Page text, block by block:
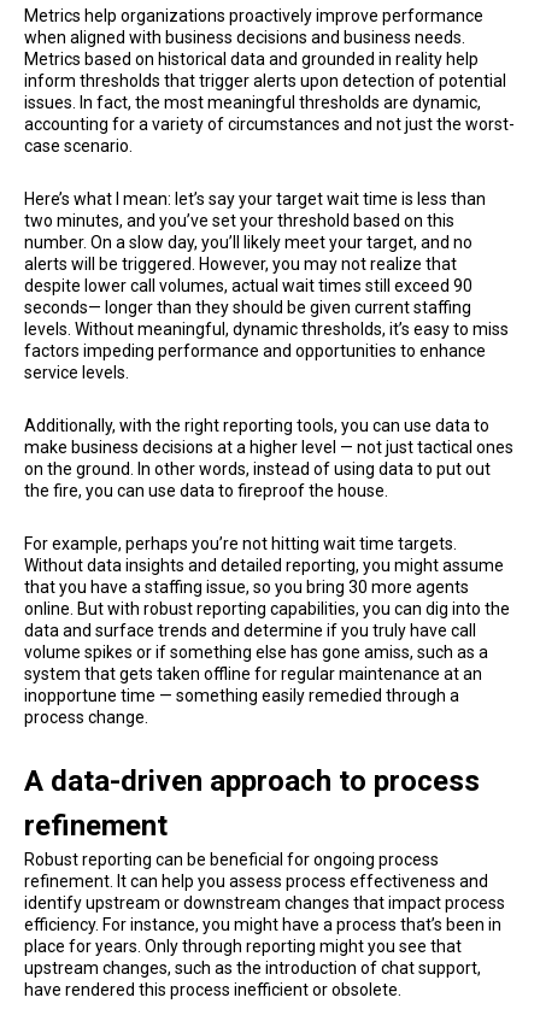
Metrics help organizations proactively improve performance
when aligned with business decisions and business needs.
Metrics based on historical data and grounded in reality help
inform thresholds that trigger alerts upon detection of potential
issues. In fact, the most meaningful thresholds are dynamic,
accounting for a variety of circumstances and not just the worst-
case scenario.
Here’s what I mean: let’s say your target wait time is less than
two minutes, and you’ve set your threshold based on this
number. On a slow day, you’ll likely meet your target, and no
alerts will be triggered. However, you may not realize that
despite lower call volumes, actual wait times still exceed 90
seconds— longer than they should be given current staffing
levels. Without meaningful, dynamic thresholds, it’s easy to miss
factors impeding performance and opportunities to enhance
service levels.
Additionally, with the right reporting tools, you can use data to
make business decisions at a higher level — not just tactical ones
on the ground. In other words, instead of using data to put out
the fire, you can use data to fireproof the house.
For example, perhaps you’re not hitting wait time targets.
Without data insights and detailed reporting, you might assume
that you have a staffing issue, so you bring 30 more agents
online. But with robust reporting capabilities, you can dig into the
data and surface trends and determine if you truly have call
volume spikes or if something else has gone amiss, such as a
system that gets taken offline for regular maintenance at an
inopportune time — something easily remedied through a
process change.
A data-driven approach to process
refinement
Robust reporting can be beneficial for ongoing process
refinement. It can help you assess process effectiveness and
identify upstream or downstream changes that impact process
efficiency. For instance, you might have a process that’s been in
place for years. Only through reporting might you see that
upstream changes, such as the introduction of chat support,
have rendered this process inefficient or obsolete.